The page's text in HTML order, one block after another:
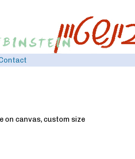
on canvas, custom size